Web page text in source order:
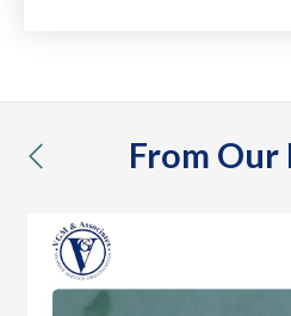
From Our
previous